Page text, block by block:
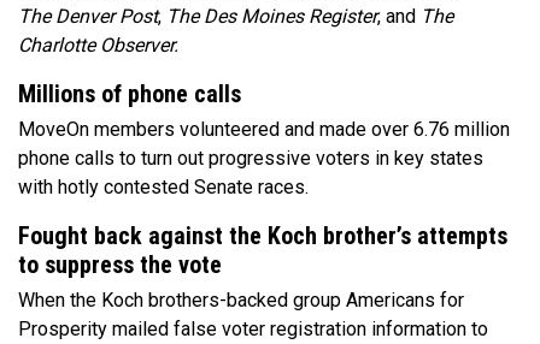
The Denver Post, The Des Moines Register, and The
Charlotte Observer.
Millions of phone calls
MoveOn members volunteered and made over 6.76 million
phone calls to turn out progressive voters in key states
with hotly contested Senate races.
Fought back against the Koch brother’s attempts
to suppress the vote
When the Koch brothers-backed group Americans for
Prosperity mailed false voter registration information to